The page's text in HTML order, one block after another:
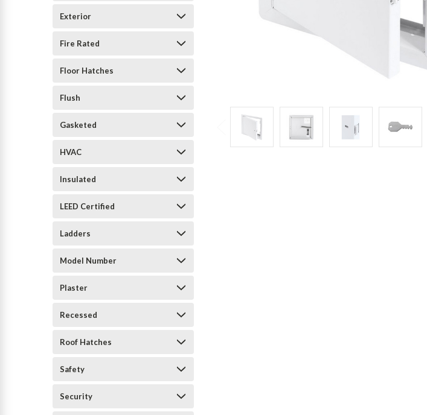
Exterior
Fire Rated
Floor Hatches
Flush
Gasketed
HVAC
Insulated
LEED Certified
Ladders
Model Number
Plaster
Recessed
Roof Hatches
Safety
Security